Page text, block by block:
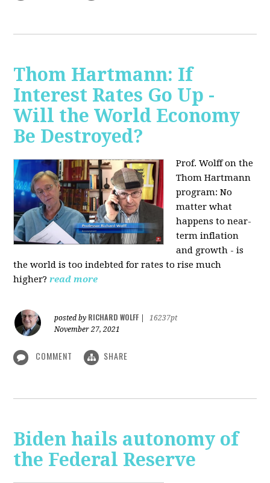
Thom Hartmann: If
Interest Rates Go Up -
Will the World Economy
Be Destroyed?
Prof. Wolff on the
Thom Hartmann
program: No
matter what
happens to near-
term inflation
and growth - is
the world is too indebted for rates to rise much
higher?read more
posted by RICHARD WOLFF
16237pt
November 27, 2021
COMMENT SHARE
Biden hails autonomy of
the Federal Reserve